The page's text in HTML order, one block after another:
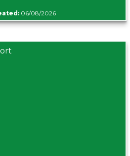
06/08/2026